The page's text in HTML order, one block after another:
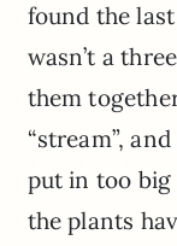
found the
wasn’t a
them
“stream”,
put in too big
the plants